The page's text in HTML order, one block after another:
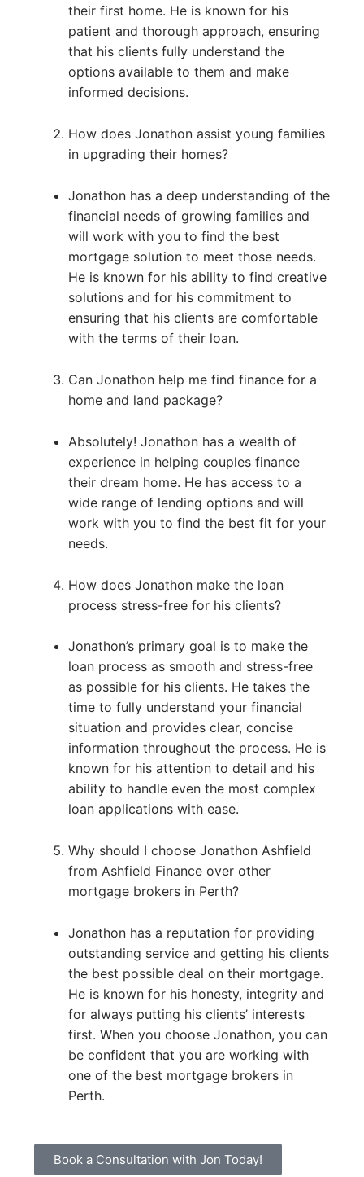
their first home. He is known for his
patient and thorough approach, ensuring
that his clients fully understand the
options available to them and make
informed decisions.
How does Jonathon assist young families
in upgrading their homes?
Jonathon has a deep understanding of the
financial needs of growing families and
will work with you to find the best
mortgage solution to meet those needs.
He is known for his ability to find creative
solutions and for his commitment to
ensuring that his clients are comfortable
with the terms of their loan.
Can Jonathon help me find finance for a
home and land package?
Absolutely! Jonathon has a wealth of
experience in helping couples finance
their dream home. He has access to a
wide range of lending options and will
work with you to find the best fit for your
needs.
How does Jonathon make the loan
process stress-free for his clients?
Jonathon’s primary goal is to make the
loan process as smooth and stress-free
as possible for his clients. He takes the
time to fully understand your financial
situation and provides clear, concise
information throughout the process. He is
known for his attention to detail and his
ability to handle even the most complex
loan applications with ease.
Why should I choose Jonathon Ashfield
from Ashfield Finance over other
mortgage brokers in Perth?
Jonathon has a reputation for providing
outstanding service and getting his clients
the best possible deal on their mortgage.
He is known for his honesty, integrity and
for always putting his clients’ interests
first. When you choose Jonathon, you can
be confident that you are working with
one of the best mortgage brokers in
Perth.
Book a Consultation with Jon Today!